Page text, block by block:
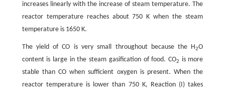
increases linearly with the increase of steam temperature. The
reactor temperature reaches about 750 K when the steam
temperature is 1650 K.
The yield of CO is very small throughout because the H2O
content is large in the steam gasification of food. CO2
is more
stable than CO when sufficient oxygen is present. When the
reactor temperature is lower than 750 K, Reaction (I) takes